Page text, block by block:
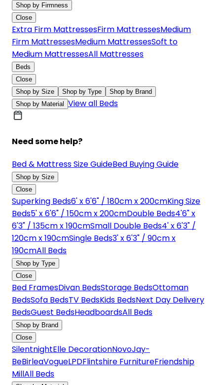
Shop by Firmness
Close
Extra Firm MattressesFirm MattressesMedium
Firm MattressesMedium MattressesSoft to
Medium MattressesAll Mattresses
Beds
Close
Shop by Size
Shop by Type
Shop by Brand
Shop by Material View all Beds
Need some help?
Bed & Mattress Size GuideBed Buying Guide
Shop by Size
Close
Superking Beds6' x 6'6" / 180cm x 200cmKing Size
Beds5' x 6'6" / 150cm x 200cmDouble Beds4'6" x
6'3" / 135cm x 190cmSmall Double Beds4' x 6'3" /
120cm x 190cmSingle Beds3' x 6'3" / 90cm x
190cmAll Beds
Shop by Type
Close
Bed FramesDivan BedsStorage BedsOttoman
BedsSofa BedsTV BedsKids BedsNext Day Delivery
BedsGuest BedsHeadboardsAll Beds
Shop by Brand
Close
SilentnightElle DecorationNovoJay-
BeBirleaVogueLPDFlintshire FurnitureFriendship
MillAll Beds